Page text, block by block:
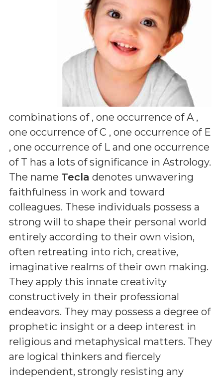
combinations of , one occurrence of A ,
one occurrence of C , one occurrence of E
, one occurrence of L and one occurrence
of T has a lots of significance in Astrology.
The name Tecla denotes unwavering
faithfulness in work and toward
colleagues. These individuals possess a
strong will to shape their personal world
entirely according to their own vision,
often retreating into rich, creative,
imaginative realms of their own making.
They apply this innate creativity
constructively in their professional
endeavors. They may possess a degree of
prophetic insight or a deep interest in
religious and metaphysical matters. They
are logical thinkers and fiercely
independent, strongly resisting any